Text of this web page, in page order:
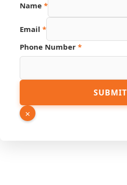
Phone
Name *
Email *
Phone Number *
SUBMIT
×